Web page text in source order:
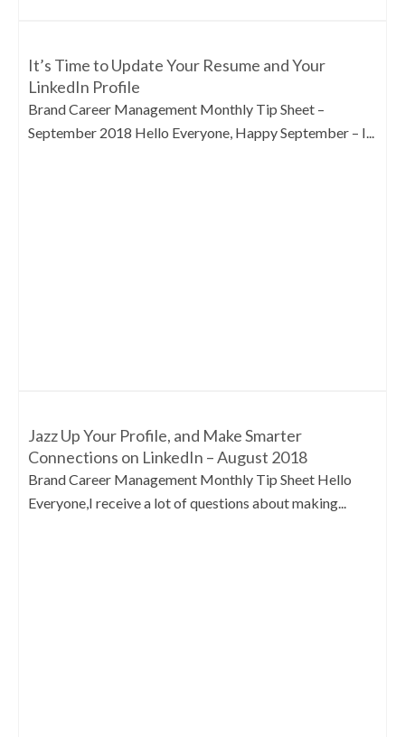
It’s Time to Update Your Resume and Your
LinkedIn Profile
Brand Career Management Monthly Tip Sheet –
September 2018 Hello Everyone, Happy September – I...
Jazz Up Your Profile, and Make Smarter
Connections on LinkedIn – August 2018
Brand Career Management Monthly Tip Sheet Hello
Everyone,I receive a lot of questions about making...